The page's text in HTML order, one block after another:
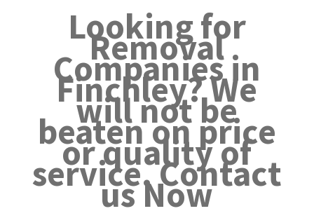
Looking for
Removal
Companies in
Finchley? We
will not be
beaten on price
or quality of
service. Contact
us Now